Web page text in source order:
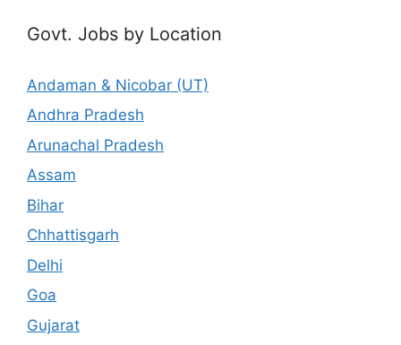
Govt. Jobs by Location
Andaman & Nicobar (UT)
Andhra Pradesh
Arunachal Pradesh
Assam
Bihar
Chhattisgarh
Delhi
Goa
Gujarat